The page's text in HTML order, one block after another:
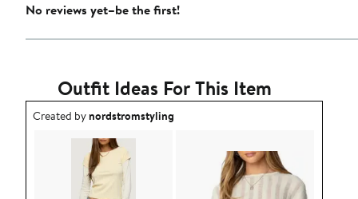
No reviews yet–be the first!
Outfit Ideas For This Item
Outfit idea created by nordstromstyling.
Created bynordstromstyling